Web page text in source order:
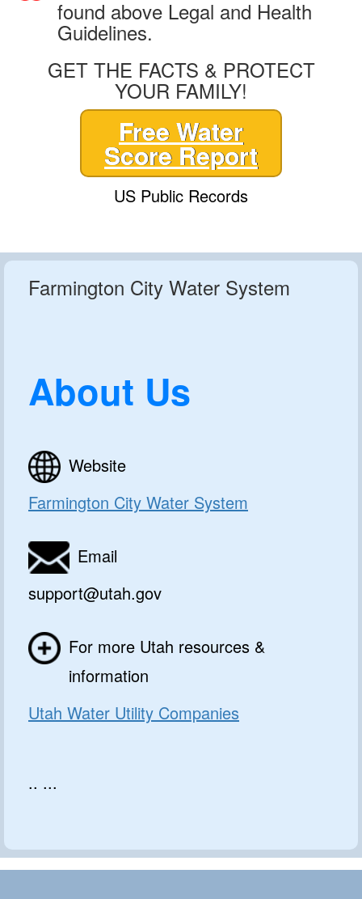
found above Legal and Health
Guidelines.
GET THE FACTS & PROTECT
YOUR FAMILY!
Free Water
Score Report
US Public Records
Farmington City Water System
About Us
Website
Farmington City Water System
Email
support@utah.gov
For more Utah resources &
information
Utah Water Utility Companies
.. ...